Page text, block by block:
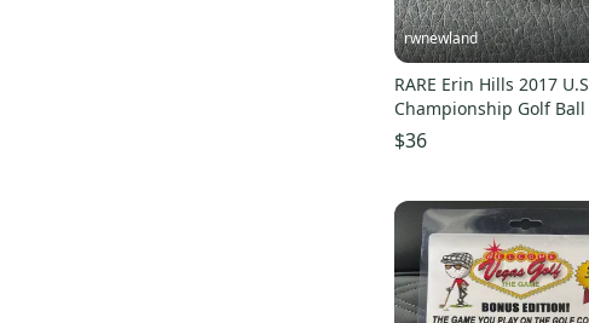
rwnewland
RARE Erin Hills 2017
Championship Golf
Bronze
$36